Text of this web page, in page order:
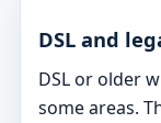
DSL and
DSL or older
some areas.